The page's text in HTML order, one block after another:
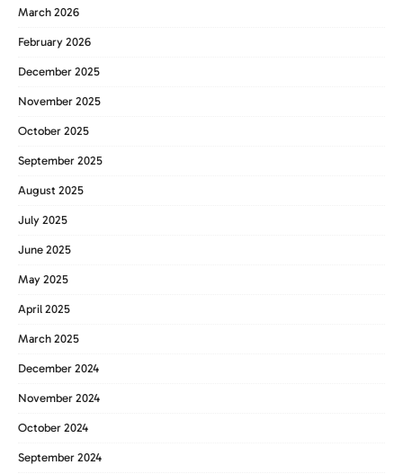
March 2026
February 2026
December 2025
November 2025
October 2025
September 2025
August 2025
July 2025
June 2025
May 2025
April 2025
March 2025
December 2024
November 2024
October 2024
September 2024